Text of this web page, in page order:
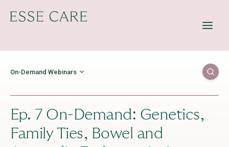
Offerings
Contact Us
On-Demand Webinars
Ep. 7 On-Demand: Genetics,
Family Ties, Bowel and